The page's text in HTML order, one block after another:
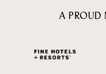
A PROUD